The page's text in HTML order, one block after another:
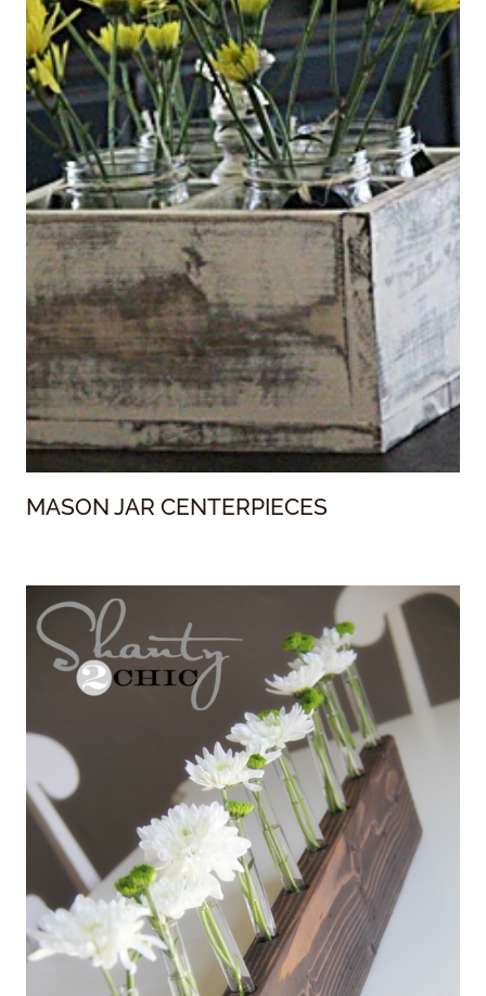
MASON JAR CENTERPIECES